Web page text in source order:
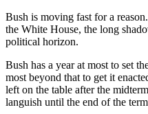
Bush is moving fast for a
the White House, the long
political horizon.
Bush has a year at most to set
most beyond that to get it
left on the table after the
languish until the end of the